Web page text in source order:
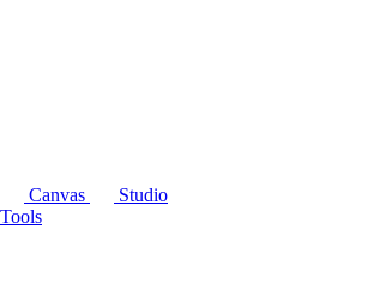
Canvas
Studio
Tools